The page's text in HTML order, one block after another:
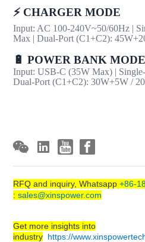
⚡ CHARGER MODE
Input: AC 100-240V~50/60Hz |
Max | Dual-Port (C1+C2):
🔋 POWER BANK MODE
Input: USB-C (35W Max) |
Dual-Port (C1+C2): 30W+5W /
RFQ and inquiry, Whatsapp+86-
:sales@xinspower.com
Get more insights into
industry https://